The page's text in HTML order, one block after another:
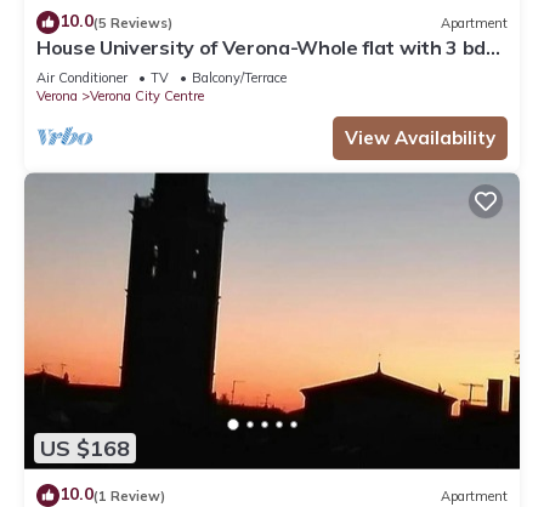
10.0(5 Reviews) Apartment
House University of Verona-Whole flat with 3 bdr
2 bath in the center of Verona.
Air Conditioner TV
Balcony/Terrace
Verona
Verona City Centre
View Availability
US $168
10.0(1 Review) Apartment